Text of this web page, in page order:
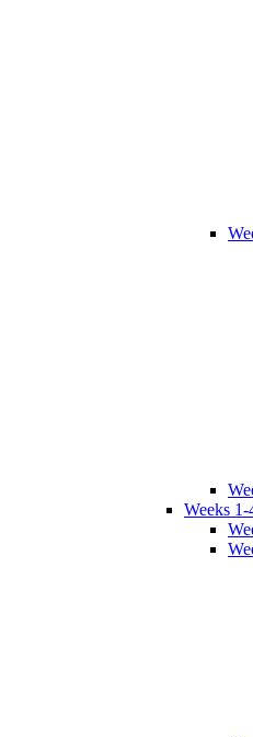
Weeks